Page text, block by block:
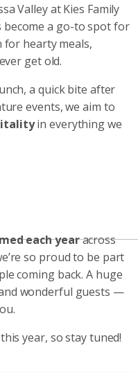
Valley at Kies Family
become a go-to spot for
hearty meals,
get old.
a quick bite after
events, we aim to
in everything we
each yearacross
so proud to be part
coming back. A huge
wonderful guests —
year, so stay tuned!